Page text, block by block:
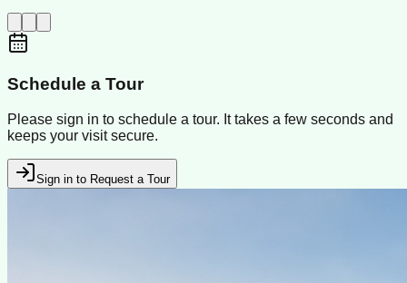
Schedule a Tour
Please sign in to schedule a tour. It takes a few seconds and
keeps your visit secure.
Sign in to Request a Tour